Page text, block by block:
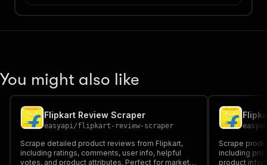
You might also like
Flipkart Review Scraper
easyapi/flipkart-review-scraper
Scrape detailed product reviews from Flipkart,
including ratings, comments, user info, helpful
votes, and product attributes. Perfect for market
Scrape
including
product